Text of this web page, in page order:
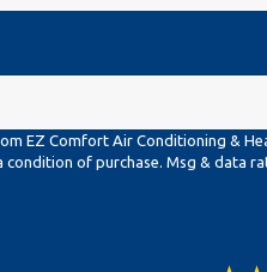
EZ Comfort Air Conditioning &
technology. Consent is not a condition of